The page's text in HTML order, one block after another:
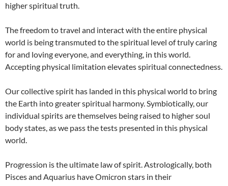
higher spiritual truth.
The freedom to travel and interact with the entire physical
world is being transmuted to the spiritual level of truly caring
for and loving everyone, and everything, in this world.
Accepting physical limitation elevates spiritual connectedness.
Our collective spirit has landed in this physical world to bring
the Earth into greater spiritual harmony. Symbiotically, our
individual spirits are themselves being raised to higher soul
body states, as we pass the tests presented in this physical
world.
Progression is the ultimate law of spirit. Astrologically, both
Pisces and Aquarius have Omicron stars in their